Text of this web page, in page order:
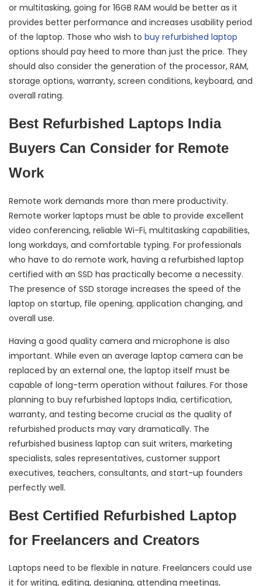
or multitasking, going for 16GB RAM would be better as it
provides better performance and increases usability period
of the laptop. Those who wish to buy refurbished laptop
options should pay heed to more than just the price. They
should also consider the generation of the processor, RAM,
storage options, warranty, screen conditions, keyboard, and
overall rating.
Best Refurbished Laptops India
Buyers Can Consider for Remote
Work
Remote work demands more than mere productivity.
Remote worker laptops must be able to provide excellent
video conferencing, reliable Wi-Fi, multitasking capabilities,
long workdays, and comfortable typing. For professionals
who have to do remote work, having a refurbished laptop
certified with an SSD has practically become a necessity.
The presence of SSD storage increases the speed of the
laptop on startup, file opening, application changing, and
overall use.
Having a good quality camera and microphone is also
important. While even an average laptop camera can be
replaced by an external one, the laptop itself must be
capable of long-term operation without failures. For those
planning to buy refurbished laptops India, certification,
warranty, and testing become crucial as the quality of
refurbished products may vary dramatically. The
refurbished business laptop can suit writers, marketing
specialists, sales representatives, customer support
executives, teachers, consultants, and start-up founders
perfectly well.
Best Certified Refurbished Laptop
for Freelancers and Creators
Laptops need to be flexible in nature. Freelancers could use
it for writing, editing, designing, attending meetings,